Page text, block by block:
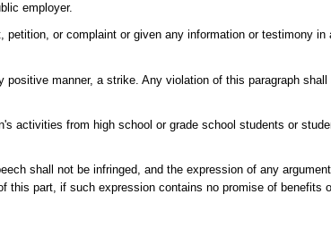
employer.
or complaint or given any information or testimony in
manner, a strike. Any violation of this paragraph
activities from high school or grade school students or
shall not be infringed, and the expression of any
part, if such expression contains no promise of benefits